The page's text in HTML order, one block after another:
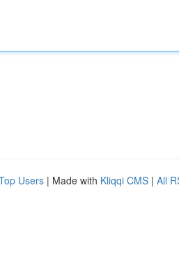
Users | Made with Kliqqi CMS | All